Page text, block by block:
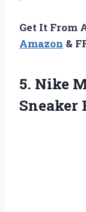
Get It From
Amazon &
5. Nike
Sneaker